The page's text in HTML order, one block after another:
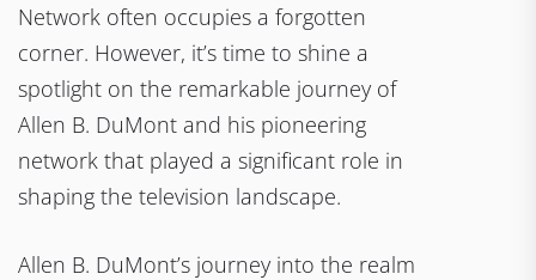
Network often occupies a forgotten
corner. However, it’s time to shine a
spotlight on the remarkable journey of
Allen B. DuMont and his pioneering
network that played a significant role in
shaping the television landscape.
Allen B. DuMont’s journey into the realm